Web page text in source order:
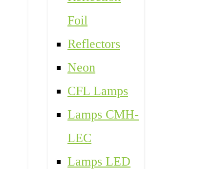
Foil
Reflectors
Neon
CFL Lamps
Lamps CMH-
LEC
Lamps LED